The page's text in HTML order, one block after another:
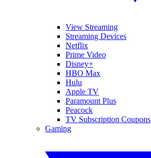
View Streaming
Streaming Devices
Netflix
Prime Video
Disney+
HBO Max
Hulu
Apple TV
Paramount Plus
Peacock
TV Subscription Coupons
Gaming